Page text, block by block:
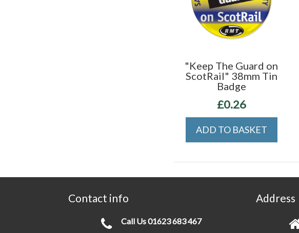
"Keep The Guard on
ScotRail" 38mm Tin
Badge
£0.26
ADD TO BASKET
Contact info
Call Us01623 683 467
Address